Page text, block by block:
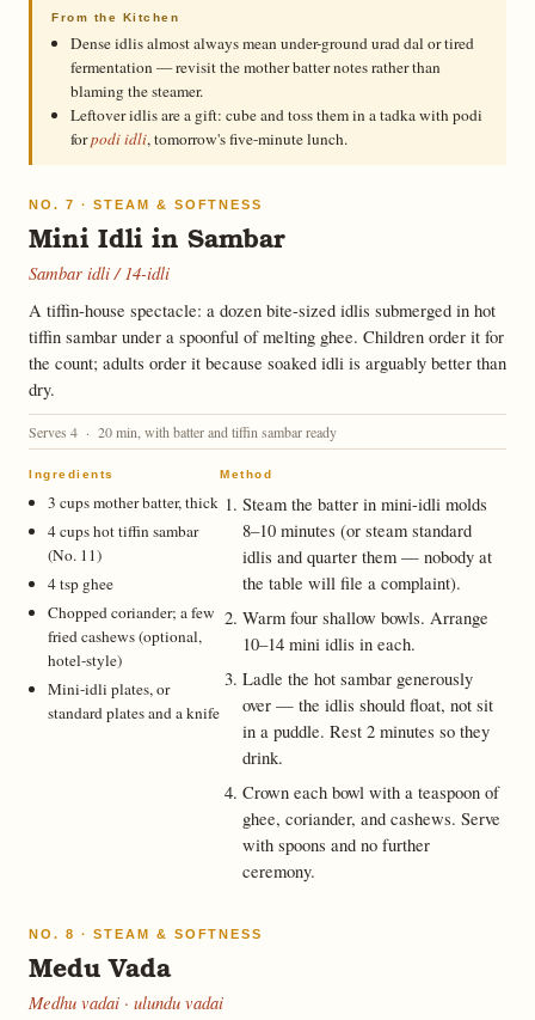
From the Kitchen
Dense idlis almost always mean under-ground urad dal or tired
fermentation — revisit the mother batter notes rather than
blaming the steamer.
Leftover idlis are a gift: cube and toss them in a tadka with podi
forpodi idli, tomorrow's five-minute lunch.
NO. 7 · STEAM & SOFTNESS
Mini Idli in Sambar
Sambar idli / 14-idli
A tiffin-house spectacle: a dozen bite-sized idlis submerged in hot
tiffin sambar under a spoonful of melting ghee. Children order it for
the count; adults order it because soaked idli is arguably better than
dry.
Serves 4 · 20 min, with batter and tiffin sambar ready
Ingredients
3 cups mother batter, thick
4 cups hot tiffin sambar
(No. 11)
4 tsp ghee
Chopped coriander; a few
fried cashews (optional,
hotel-style)
Mini-idli plates, or
standard plates and a knife
Method
Steam the batter in mini-idli molds
8–10 minutes (or steam standard
idlis and quarter them — nobody at
the table will file a complaint).
Warm four shallow bowls. Arrange
10–14 mini idlis in each.
Ladle the hot sambar generously
over — the idlis should float, not sit
in a puddle. Rest 2 minutes so they
drink.
Crown each bowl with a teaspoon of
ghee, coriander, and cashews. Serve
with spoons and no further
ceremony.
NO. 8 · STEAM & SOFTNESS
Medu Vada
Medhu vadai · ulundu vadai